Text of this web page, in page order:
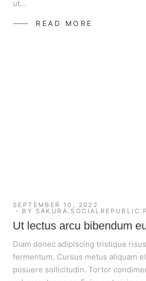
ut…
READ MORE
SEPTEMBER 10, 2022
BY
Ut lectus arcu bibendum
Diam donec adipiscing tristique
fermentum. Cursus metus aliquam
posuere sollicitudin. Tortor